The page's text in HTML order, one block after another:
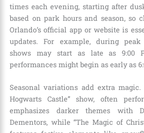
times each evening, starting after
based on park hours and season, so
Orlando’s official app or website is
updates. For example, during peak
shows may start as late as 9:00
performances might begin as early as
Seasonal variations add extra
Hogwarts Castle” show, often
emphasizes darker themes with
Dementors, while “The Magic of